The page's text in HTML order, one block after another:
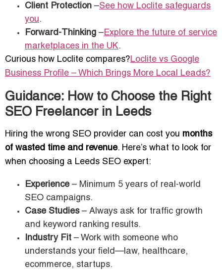
Client Protection –See how Loclite safeguards
you.
Forward-Thinking –Explore the future of service
marketplaces in the UK.
Curious how Loclite compares?Loclite vs Google
Business Profile – Which Brings More Local Leads?
Guidance: How to Choose the Right
SEO Freelancer in Leeds
Hiring the wrong SEO provider can cost you months
of wasted time and revenue. Here’s what to look for
when choosing a Leeds SEO expert:
Experience– Minimum 5 years of real-world
SEO campaigns.
Case Studies– Always ask for traffic growth
and keyword ranking results.
Industry Fit – Work with someone who
understands your field—law, healthcare,
ecommerce, startups.